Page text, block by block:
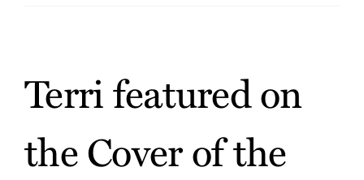
News
Image
Terri featured on
the Cover of the